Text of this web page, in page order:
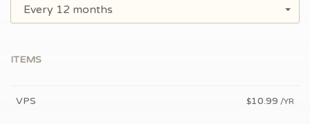
Every 12 months
ITEMS
VPS $10.99 /YR